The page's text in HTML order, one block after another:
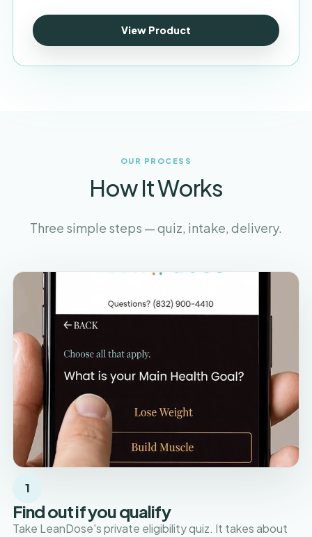
View Product
OUR PROCESS
How It Works
Three simple steps — quiz, intake, delivery.
1
Find out if you qualify
Take LeanDose's private eligibility quiz. It takes about